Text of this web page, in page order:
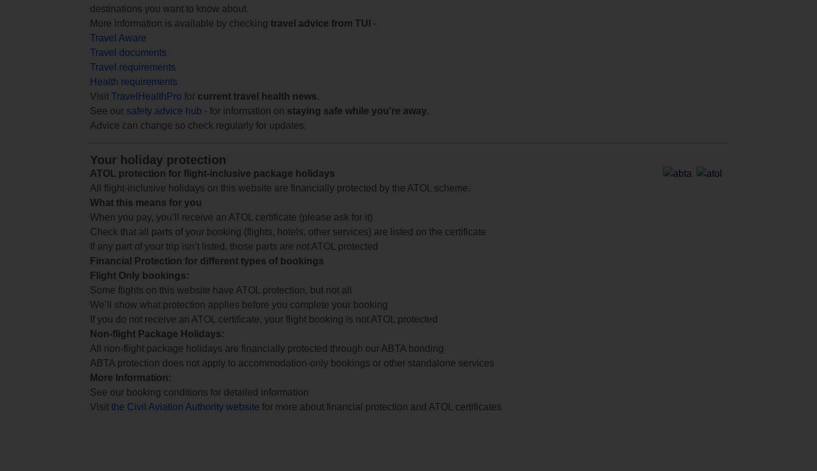
destinations you want to know about.
More information is available by checking travel advice from TUI
-
Travel Aware
Travel documents
Travel requirements
Health requirements
Visit TravelHealthPro for current travel health news.
See our safety advice hub - for information on staying safe while you're away.
Advice can change so check regularly for updates.
Your holiday protection
ATOL protection for flight-inclusive package holidays
All flight-inclusive holidays on this website are financially protected by the ATOL scheme.
What this means for you
When you pay, you’ll receive an ATOL certificate (please ask for it)
Check that all parts of your booking (flights, hotels, other services) are listed on the certificate
If any part of your trip isn’t listed, those parts are not ATOL protected
Financial Protection for different types of bookings
Flight Only bookings:
Some flights on this website have ATOL protection, but not all
We’ll show what protection applies before you complete your booking
If you do not receive an ATOL certificate, your flight booking is not ATOL protected
Non-flight Package Holidays:
All non-flight package holidays are financially protected through our ABTA bonding
ABTA protection does not apply to accommodation-only bookings or other standalone services
More Information:
See our booking conditions for detailed information
Visit the Civil Aviation Authority website for more about financial protection and ATOL certificates